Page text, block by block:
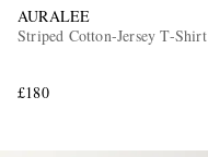
AURALEE
Striped Cotton-Jersey T-Shirt
£180